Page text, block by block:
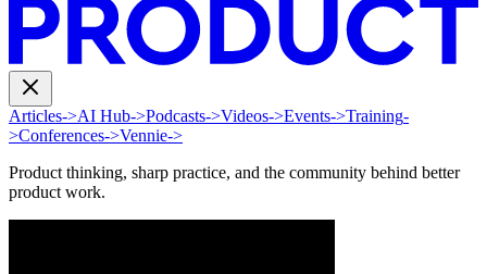
Articles->AI Hub->Podcasts->Videos->Events->Training-
>Conferences->Vennie->
Product thinking, sharp practice, and the community behind better
product work.